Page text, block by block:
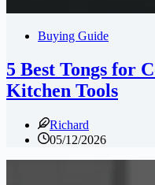
Buying Guide
5 Best Tongs for
Kitchen Tools
Richard
05/12/2026